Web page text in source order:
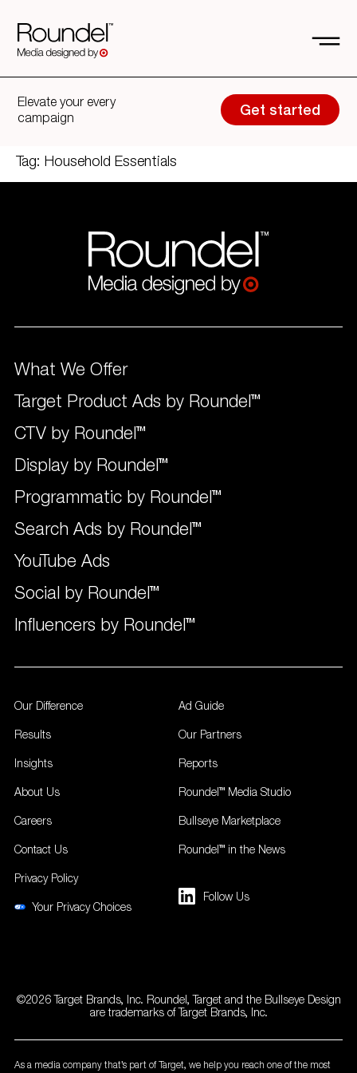
Elevate your every
campaign
Get started
Tag: Household Essentials
What We Offer
Target Product Ads by Roundel™
CTV by Roundel™
Display by Roundel™
Programmatic by Roundel™
Search Ads by Roundel™
YouTube Ads
Social by Roundel™
Influencers by Roundel™
Our Difference
Results
Insights
About Us
Careers
Contact Us
Privacy Policy
Your Privacy Choices
Ad Guide
Our Partners
Reports
Roundel™ Media Studio
Bullseye Marketplace
Roundel™ in the News
Follow Us
©2026 Target Brands, Inc. Roundel, Target and the Bullseye Design
are trademarks of Target Brands, Inc.
As a media company that’s part of Target, we help you reach one of the most